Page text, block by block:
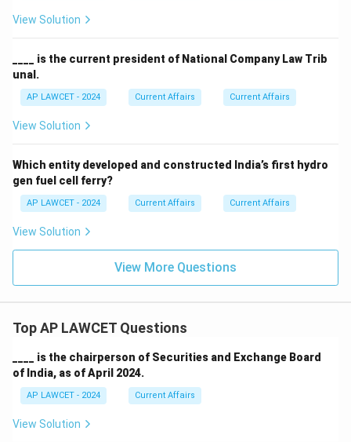
View Solution
____ is the current president of National Company Law Trib
unal.
AP LAWCET - 2024 Current Affairs Current Affairs
View Solution
Which entity developed and constructed India’s first hydro
gen fuel cell ferry?
AP LAWCET - 2024 Current Affairs Current Affairs
View Solution
View More Questions
Top AP LAWCET Questions
____ is the chairperson of Securities and Exchange Board
of India, as of April 2024.
AP LAWCET - 2024 Current Affairs
View Solution